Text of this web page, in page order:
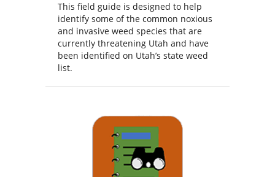
This field guide is designed to help
identify some of the common noxious
and invasive weed species that are
currently threatening Utah and have
been identified on Utah’s state weed
list.